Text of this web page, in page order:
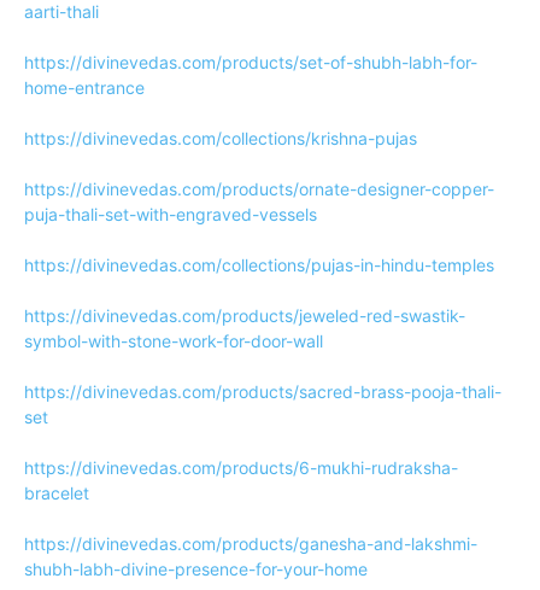
aarti-thali
https://divinevedas.com/products/set-of-shubh-labh-for-
home-entrance
https://divinevedas.com/collections/krishna-pujas
https://divinevedas.com/products/ornate-designer-copper-
puja-thali-set-with-engraved-vessels
https://divinevedas.com/collections/pujas-in-hindu-temples
https://divinevedas.com/products/jeweled-red-swastik-
symbol-with-stone-work-for-door-wall
https://divinevedas.com/products/sacred-brass-pooja-thali-
set
https://divinevedas.com/products/6-mukhi-rudraksha-
bracelet
https://divinevedas.com/products/ganesha-and-lakshmi-
shubh-labh-divine-presence-for-your-home